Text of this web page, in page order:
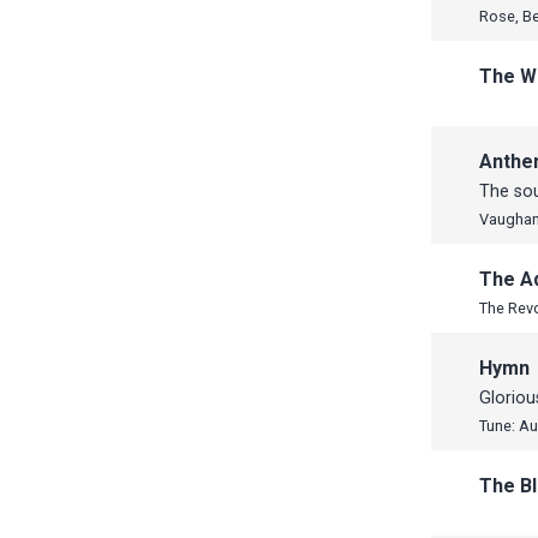
Rose,
The
The
The
The
Hymn
Tune:
The